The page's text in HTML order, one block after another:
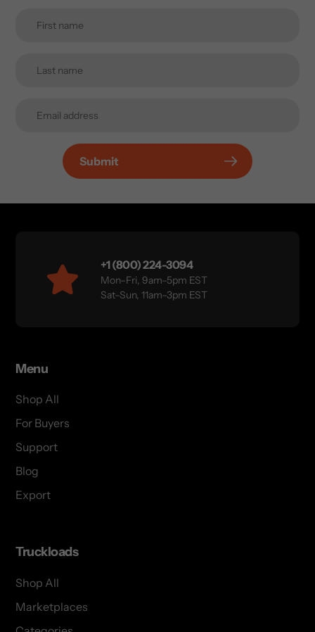
Submit
+1 (800) 224-3094
Mon–Fri, 9am–5pm EST
Sat–Sun, 11am–3pm EST
Menu
Shop All
For Buyers
Support
Blog
Export
Truckloads
Shop All
Marketplaces